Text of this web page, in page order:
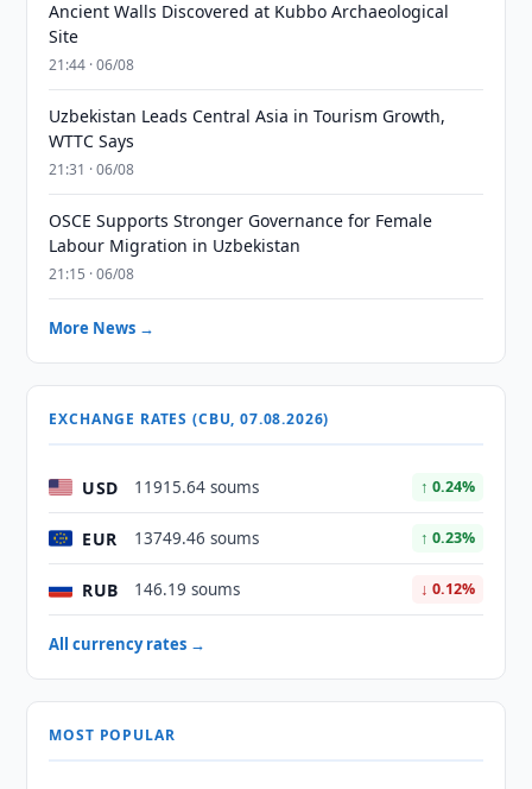
Ancient Walls Discovered at Kubbo Archaeological
Site
21:44 · 06/08
Uzbekistan Leads Central Asia in Tourism Growth,
WTTC Says
21:31 · 06/08
OSCE Supports Stronger Governance for Female
Labour Migration in Uzbekistan
21:15 · 06/08
More News →
EXCHANGE RATES (CBU, 07.08.2026)
USD 11915.64 soums ↑ 0.24%
EUR 13749.46 soums ↑ 0.23%
RUB 146.19 soums ↓ 0.12%
All currency rates →
MOST POPULAR